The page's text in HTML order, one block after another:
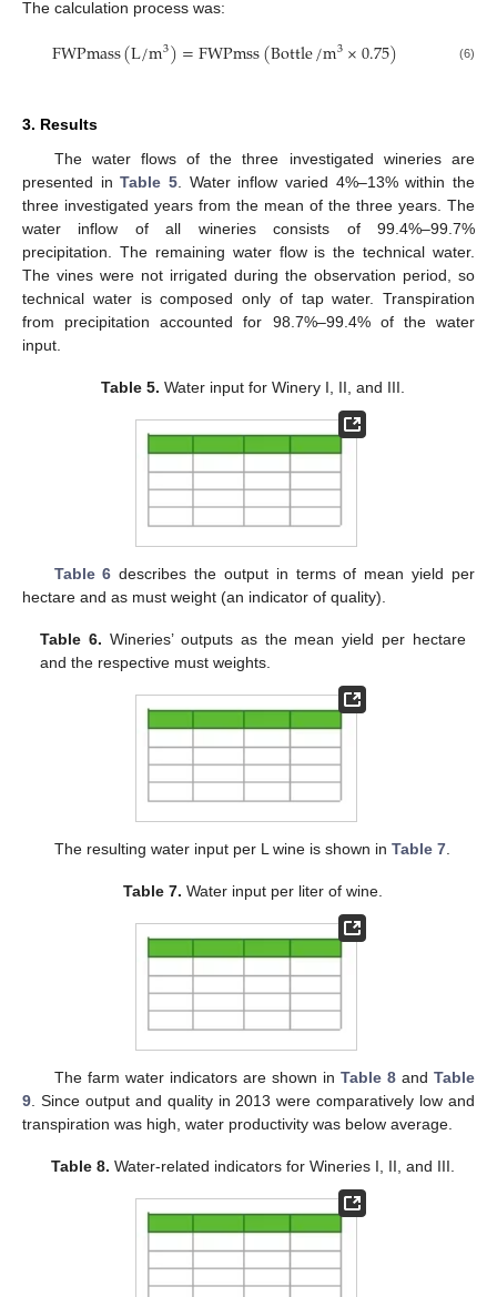
The calculation process was:
FWPmass(L/m3)=FWPmss(Bottle/m3×0.75) (6)
3. Results
The water flows of the three investigated wineries are
presented inTable 5. Water inflow varied 4%–13% within the
three investigated years from the mean of the three years. The
water inflow of all wineries consists of 99.4%–99.7%
precipitation. The remaining water flow is the technical water.
The vines were not irrigated during the observation period, so
technical water is composed only of tap water. Transpiration
from precipitation accounted for 98.7%–99.4% of the water
input.
Table 5. Water input for Winery I, II, and III.
Table 6 describes the output in terms of mean yield per
hectare and as must weight (an indicator of quality).
Table 6. Wineries’ outputs as the mean yield per hectare
and the respective must weights.
The resulting water input per L wine is shown in Table 7.
Table 7. Water input per liter of wine.
The farm water indicators are shown in Table 8andTable
9 . Since output and quality in 2013 were comparatively low and
transpiration was high, water productivity was below average.
Table 8. Water-related indicators for Wineries I, II, and III.